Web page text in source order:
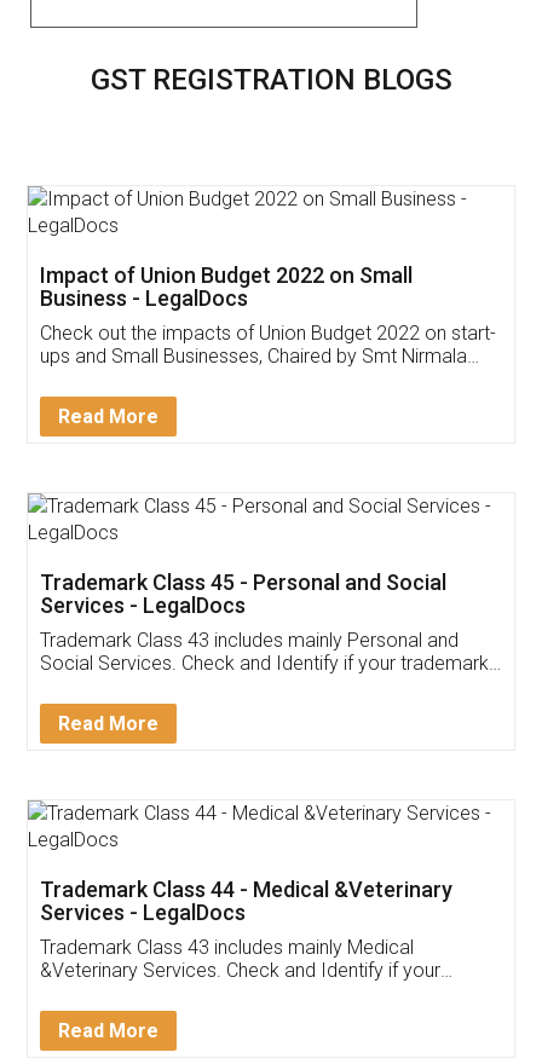
GST REGISTRATION BLOGS
Get Free Invoicing Software
Invoice ,GST ,Credit ,Inventory
Download Our Mobile
App available on:
Customer Testimonials
Akhil Chennupati